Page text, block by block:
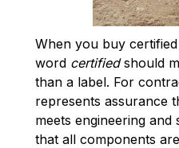
When you buy
word certifiedshould
than a label. For
represents assurance
meets engineering and
that all components